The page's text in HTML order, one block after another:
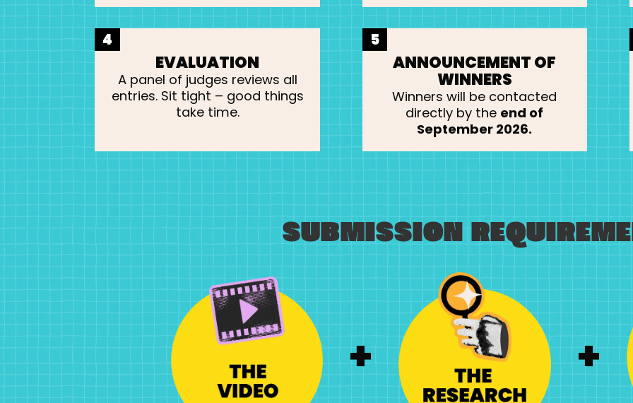
4
EVALUATION
A panel of judges reviews all
entries. Sit tight – good things
take time.
5
ANNOUNCEMENT OF
WINNERS
Winners will be contacted
directly by the end of
September 2026.
SUBMISSION
+ +